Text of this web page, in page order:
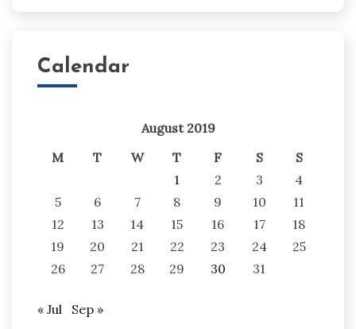
Calendar
August 2019
M
T W T F S
S
1
2 3
4
5
6 7 8 9 10
11
12
13 14 15 16 17
18
19
20 21 22 23 24
25
26
27 28 29 30 31
« Jul Sep »